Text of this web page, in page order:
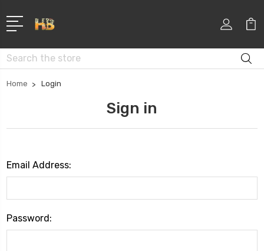
Search
Home Login
Sign in
Email Address:
Password: